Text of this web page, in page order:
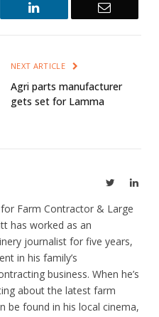
LinkedIn Email
NEXT ARTICLE
Agri parts manufacturer
gets set for Lamma
Twitter
Farm Contractor & Large
has worked as an
journalist for five years,
in his family’s
business. When he’s
about the latest farm
be found in his local cinema,